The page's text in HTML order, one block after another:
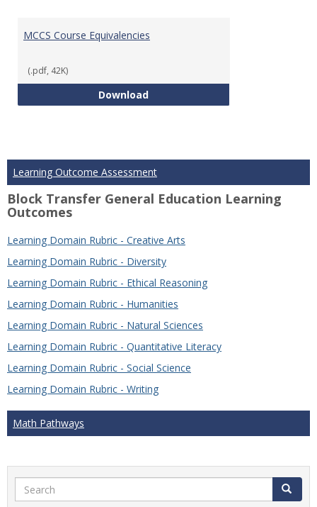
MCCS Course Equivalencies
(.pdf, 42K)
DownloadMCCS Course Equivalencies
Learning Outcome Assessment
Block Transfer General Education Learning
Outcomes
Learning Domain Rubric - Creative Arts
Learning Domain Rubric - Diversity
Learning Domain Rubric - Ethical Reasoning
Learning Domain Rubric - Humanities
Learning Domain Rubric - Natural Sciences
Learning Domain Rubric - Quantitative Literacy
Learning Domain Rubric - Social Science
Learning Domain Rubric - Writing
Math Pathways
Search Search